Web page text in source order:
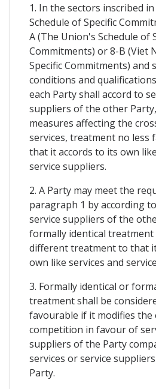
1. In the sectors inscribed
Schedule of Specific
A (The Union's Schedule of
Commitments) or 8-B (Viet
Specific Commitments) and
conditions and
each Party shall accord to
suppliers of the other
measures affecting the
services, treatment no less
that it accords to its own
service suppliers.
2. A Party may meet the
paragraph 1 by according
service suppliers of the
formally identical
different treatment to that
own like services and
3. Formally identical or
treatment shall be
favourable if it modifies the
competition in favour of
suppliers of the Party
services or service
Party.